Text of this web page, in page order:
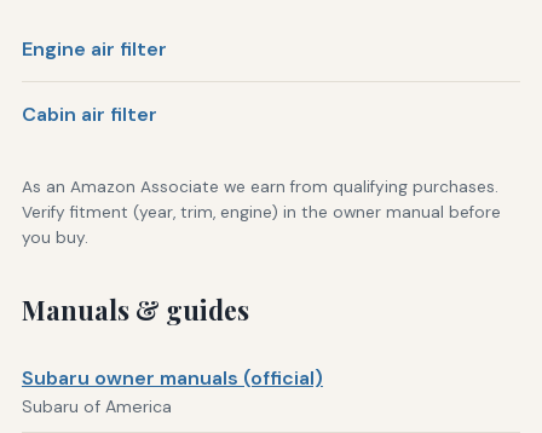
Engine air filter
Cabin air filter
As an Amazon Associate we earn from qualifying purchases.
Verify fitment (year, trim, engine) in the owner manual before
you buy.
Manuals & guides
Subaru owner manuals (official)
Subaru of America